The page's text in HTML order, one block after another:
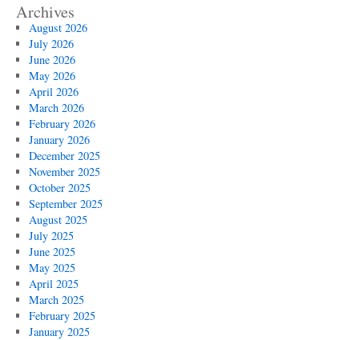
Archives
August 2026
July 2026
June 2026
May 2026
April 2026
March 2026
February 2026
January 2026
December 2025
November 2025
October 2025
September 2025
August 2025
July 2025
June 2025
May 2025
April 2025
March 2025
February 2025
January 2025